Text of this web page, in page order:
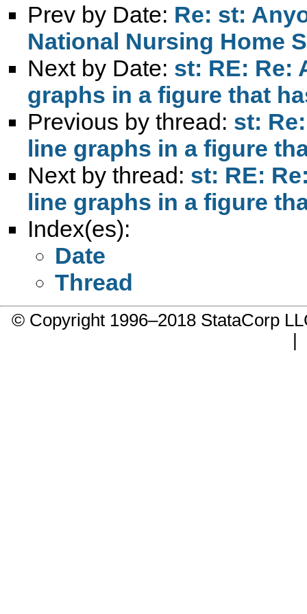
Prev by Date: Re: st:
National Nursing Home
Next by Date: st: RE: Re:
graphs in a figure that
Previous by thread: st:
line graphs in a figure
Next by thread: st: RE:
line graphs in a figure
Index(es):
Date
Thread
© Copyright 1996–2018 StataCorp